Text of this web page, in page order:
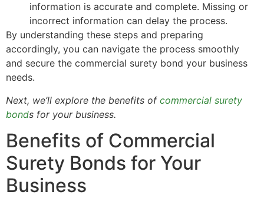
information is accurate and complete. Missing or
incorrect information can delay the process.
By understanding these steps and preparing
accordingly, you can navigate the process smoothly
and secure the commercial surety bond your business
needs.
Next, we’ll explore the benefits of commercial surety
bonds for your business.
Benefits of Commercial
Surety Bonds for Your
Business